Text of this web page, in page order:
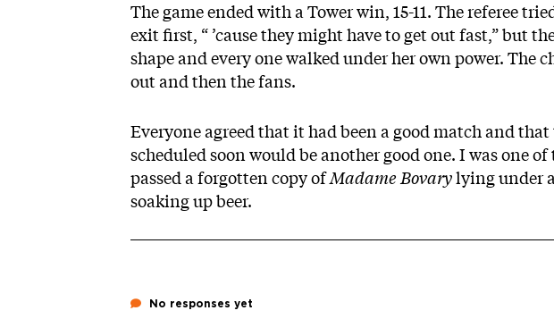
The game ended with a Tower win, 15-11. The referee
exit first, “ ’cause they might have to get out fast,” but
shape and every one walked under her own power. The
out and then the fans.
Everyone agreed that it had been a good match and
scheduled soon would be another good one. I was one
passed a forgotten copy ofMadame Bovarylying under
soaking up beer.
No responses yet